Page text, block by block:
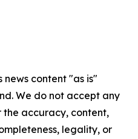
news content "as is"
We do not accept any
the accuracy, content,
legality, or